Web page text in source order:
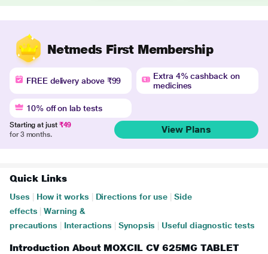
Netmeds First Membership
FREE delivery above ₹99
Extra 4% cashback on
medicines
10% off on lab tests
Starting at just ₹49
for 3 months.
View Plans
Quick Links
Uses How it works Directions for use
Side
effects
Warning &
precautions
Interactions Synopsis Useful diagnostic tests
Introduction About MOXCIL CV 625MG TABLET